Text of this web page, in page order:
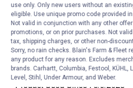
use only. Only new users without an
eligible. Use unique promo code provided
Not valid in conjunction with any other
promotions, or on prior purchases. Not
tax, shipping charges, or other non-
Sorry, no rain checks. Blain's Farm & Fleet
any product for any reason. Excludes
brands. Carhartt, Columbia, Festool, KÜHL,
Level, Stihl, Under Armour, and Weber.